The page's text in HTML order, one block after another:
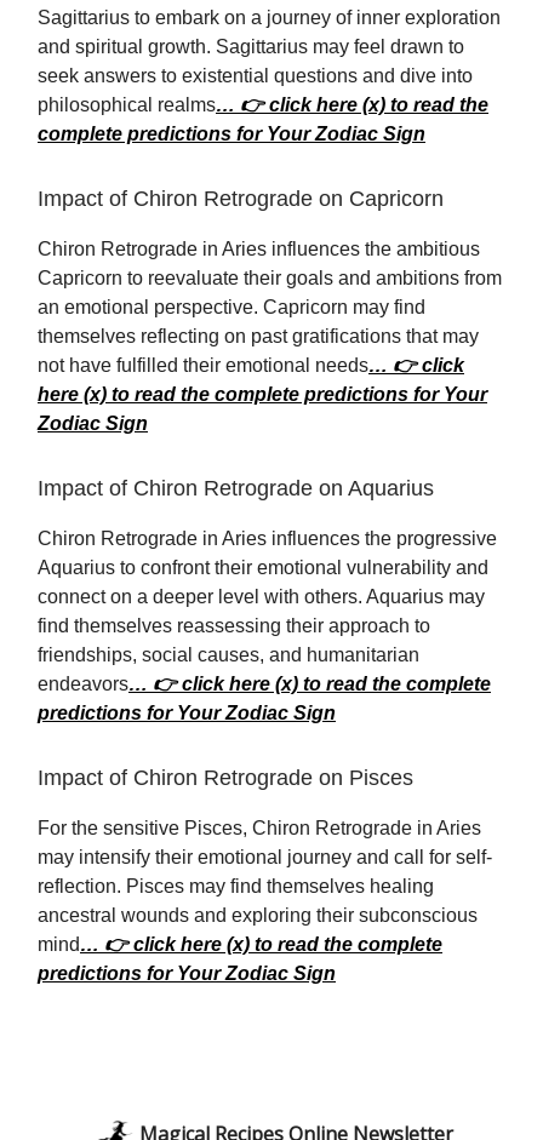
Sagittarius to embark on a journey of inner exploration
and spiritual growth. Sagittarius may feel drawn to
seek answers to existential questions and dive into
philosophical realms… 👉 click here (x) to read the
complete predictions for Your Zodiac Sign
Impact of Chiron Retrograde on Capricorn
Chiron Retrograde in Aries influences the ambitious
Capricorn to reevaluate their goals and ambitions from
an emotional perspective. Capricorn may find
themselves reflecting on past gratifications that may
not have fulfilled their emotional needs… 👉 click
here (x) to read the complete predictions for Your
Zodiac Sign
Impact of Chiron Retrograde on Aquarius
Chiron Retrograde in Aries influences the progressive
Aquarius to confront their emotional vulnerability and
connect on a deeper level with others. Aquarius may
find themselves reassessing their approach to
friendships, social causes, and humanitarian
endeavors… 👉 click here (x) to read the complete
predictions for Your Zodiac Sign
Impact of Chiron Retrograde on Pisces
For the sensitive Pisces, Chiron Retrograde in Aries
may intensify their emotional journey and call for self-
reflection. Pisces may find themselves healing
ancestral wounds and exploring their subconscious
mind… 👉 click here (x) to read the complete
predictions for Your Zodiac Sign
Magical Recipes Online Newsletter